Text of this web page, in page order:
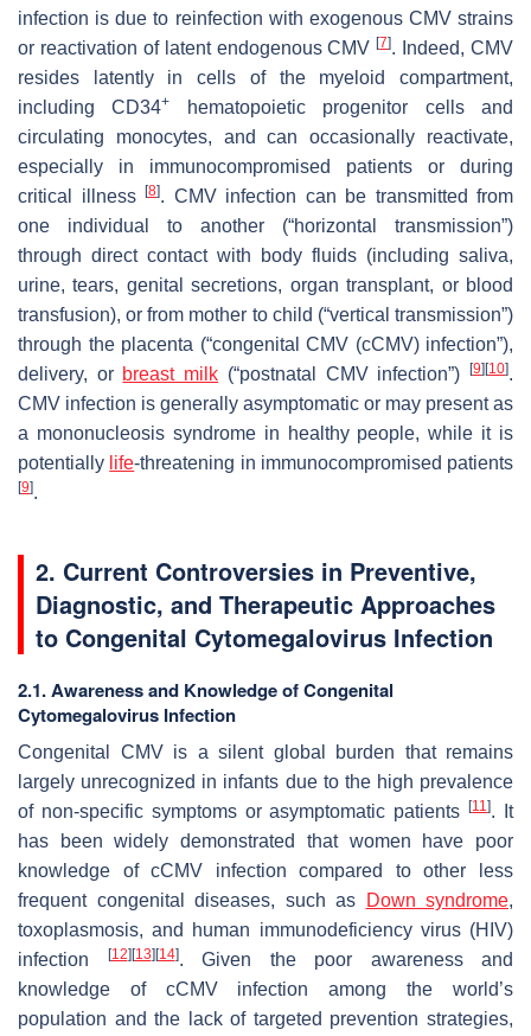
infection is due to reinfection with exogenous CMV strains
or reactivation of latent endogenous CMV[7]. Indeed, CMV
resides latently in cells of the myeloid compartment,
including CD34+
hematopoietic progenitor cells and
circulating monocytes, and can occasionally reactivate,
especially in immunocompromised patients or during
critical illness
[8]. CMV infection can be transmitted from
one individual to another (“horizontal transmission”)
through direct contact with body fluids (including saliva,
urine, tears, genital secretions, organ transplant, or blood
transfusion), or from mother to child (“vertical transmission”)
through the placenta (“congenital CMV (cCMV) infection”),
delivery, or breast milk (“postnatal CMV infection”)[9] [10].
CMV infection is generally asymptomatic or may present as
a mononucleosis syndrome in healthy people, while it is
potentially life-threatening in immunocompromised patients
[9].
2. Current Controversies in Preventive,
Diagnostic, and Therapeutic Approaches
to Congenital Cytomegalovirus Infection
2.1. Awareness and Knowledge of Congenital
Cytomegalovirus Infection
Congenital CMV is a silent global burden that remains
largely unrecognized in infants due to the high prevalence
of non-specific symptoms or asymptomatic patients[11]. It
has been widely demonstrated that women have poor
knowledge of cCMV infection compared to other less
frequent congenital diseases, such as
Down syndrome,
toxoplasmosis, and human immunodeficiency virus (HIV)
infection
[12] [13] [14]. Given the poor awareness and
knowledge of cCMV infection among the world’s
population and the lack of targeted prevention strategies,